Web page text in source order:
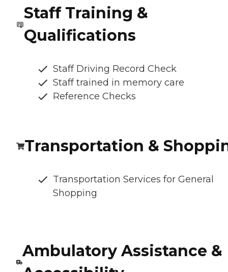
Staff Training &
Qualifications
Staff Driving Record Check
Staff trained in memory care
Reference Checks
Transportation &
Transportation Services for General
Shopping
Ambulatory Assistance &